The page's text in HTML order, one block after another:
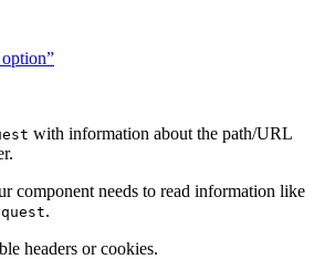
with information about the path/URL
component needs to read information like
.
headers or cookies.